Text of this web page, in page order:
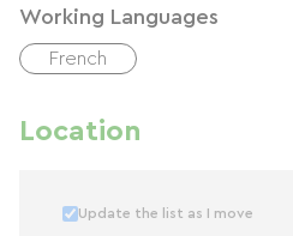
Working Languages
French
Location
Update the list as I move